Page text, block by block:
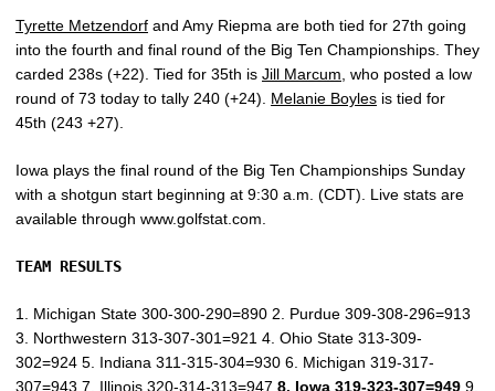
Tyrette Metzendorf and Amy Riepma are both tied for 27th going
into the fourth and final round of the Big Ten Championships. They
carded 238s (+22). Tied for 35th is Jill Marcum , who posted a low
round of 73 today to tally 240 (+24). Melanie Boyles is tied for
45th (243 +27).
Iowa plays the final round of the Big Ten Championships Sunday
with a shotgun start beginning at 9:30 a.m. (CDT). Live stats are
available through www.golfstat.com.
TEAM RESULTS
1. Michigan State 300-300-290=890 2. Purdue 309-308-296=913
3. Northwestern 313-307-301=921 4. Ohio State 313-309-
302=924 5. Indiana 311-315-304=930 6. Michigan 319-317-
307=943 7. Illinois 320-314-313=947 8. Iowa 319-323-307=949 9.